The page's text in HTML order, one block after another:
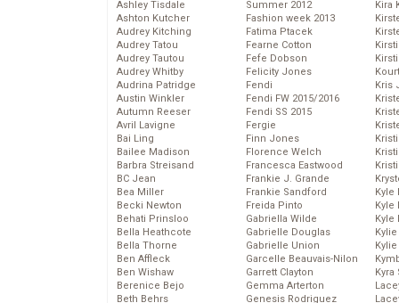
Ashley Tisdale
Ashton Kutcher
Audrey Kitching
Audrey Tatou
Audrey Tautou
Audrey Whitby
Audrina Patridge
Austin Winkler
Autumn Reeser
Avril Lavigne
Bai Ling
Bailee Madison
Barbra Streisand
BC Jean
Bea Miller
Becki Newton
Behati Prinsloo
Bella Heathcote
Bella Thorne
Ben Affleck
Ben Wishaw
Berenice Bejo
Beth Behrs
Summer 2012
Fashion week 2013
Fatima Ptacek
Fearne Cotton
Fefe Dobson
Felicity Jones
Fendi
Fendi FW 2015/2016
Fendi SS 2015
Fergie
Finn Jones
Florence Welch
Francesca Eastwood
Frankie J. Grande
Frankie Sandford
Freida Pinto
Gabriella Wilde
Gabrielle Douglas
Gabrielle Union
Garcelle Beauvais-Nilon
Garrett Clayton
Gemma Arterton
Genesis Rodriguez
Kira
Kris
Kyle
Kyle
Kyle
Kyra